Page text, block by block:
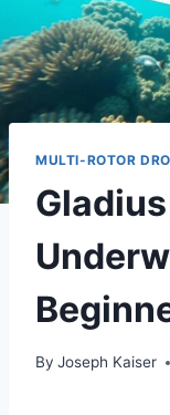
MULTI-ROTOR
By Joseph Kaiser